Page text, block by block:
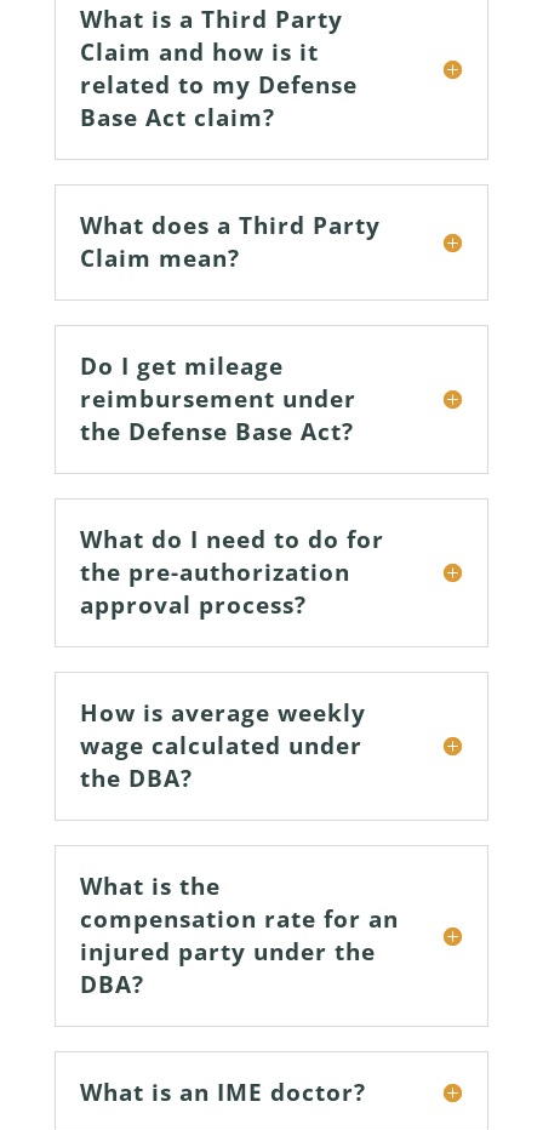
What is a Third Party
Claim and how is it
related to my Defense
Base Act claim?
What does a Third Party
Claim mean?
Do I get mileage
reimbursement under
the Defense Base Act?
What do I need to do for
the pre-authorization
approval process?
How is average weekly
wage calculated under
the DBA?
What is the
compensation rate for an
injured party under the
DBA?
What is an IME doctor?